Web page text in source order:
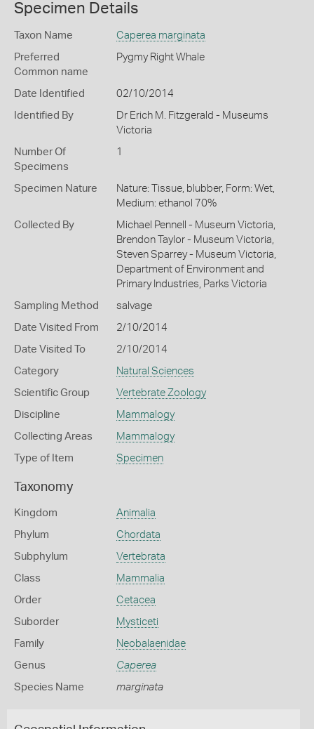
Specimen Details
Taxon Name Caperea marginata
Preferred
Common name
Pygmy Right Whale
Date Identified 02/10/2014
Identified By
Dr Erich M. Fitzgerald - Museums
Victoria
Number Of
Specimens
1
Specimen Nature
Nature: Tissue, blubber, Form: Wet,
Medium: ethanol 70%
Collected By
Michael Pennell - Museum Victoria,
Brendon Taylor - Museum Victoria,
Steven Sparrey - Museum Victoria,
Department of Environment and
Primary Industries, Parks Victoria
Sampling Method salvage
Date Visited From 2/10/2014
Date Visited To 2/10/2014
Category Natural Sciences
Scientific Group Vertebrate Zoology
Discipline Mammalogy
Collecting Areas Mammalogy
Type of Item Specimen
Taxonomy
Kingdom Animalia
Phylum Chordata
Subphylum Vertebrata
Class Mammalia
Order Cetacea
Suborder Mysticeti
Family Neobalaenidae
Genus Caperea
Species Name marginata